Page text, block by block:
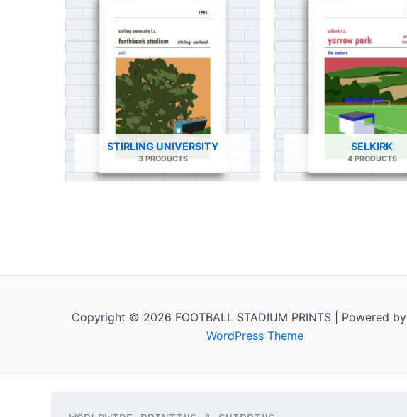
STIRLING UNIVERSITY
3 PRODUCTS
SELKIRK
4 PRODUCTS
Copyright © 2026 FOOTBALL STADIUM PRINTS | Powered by
WordPress Theme